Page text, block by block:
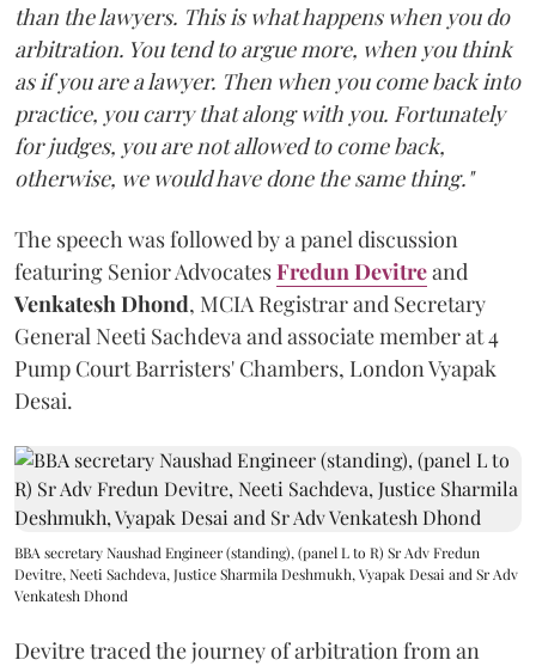
than the lawyers. This is what happens when you do
arbitration. You tend to argue more, when you think
as if you are a lawyer. Then when you come back into
practice, you carry that along with you. Fortunately
for judges, you are not allowed to come back,
otherwise, we would have done the same thing."
The speech was followed by a panel discussion
featuring Senior AdvocatesFredun Devitreand
Venkatesh Dhond, MCIA Registrar and Secretary
General Neeti Sachdeva and associate member at 4
Pump Court Barristers' Chambers, London Vyapak
Desai.
BBA secretary Naushad Engineer (standing), (panel L to R) Sr Adv Fredun
Devitre, Neeti Sachdeva, Justice Sharmila Deshmukh, Vyapak Desai and Sr Adv
Venkatesh Dhond
Devitre traced the journey of arbitration from an